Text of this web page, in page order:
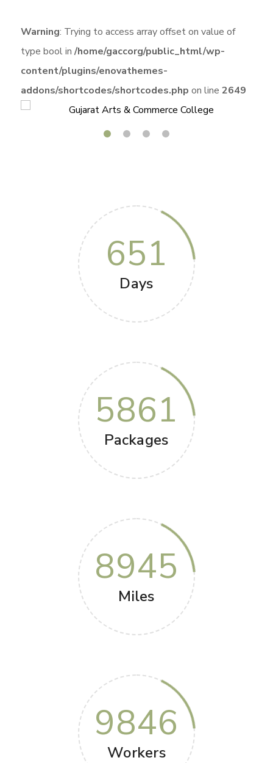
Warning: Trying to access array offset on value of
type bool in/home/gaccorg/public_html/wp-
content/plugins/enovathemes-
addons/shortcodes/shortcodes.php on line 2649
651
Days
5861
Packages
8945
Miles
9846
Workers